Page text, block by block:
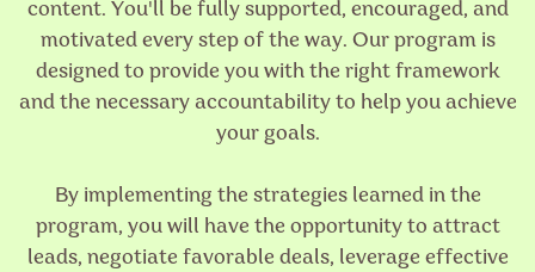
content. You'll be fully supported, encouraged, and
motivated every step of the way. Our program is
designed to provide you with the right framework
and the necessary accountability to help you achieve
your goals.
By implementing the strategies learned in the
program, you will have the opportunity to attract
leads, negotiate favorable deals, leverage effective